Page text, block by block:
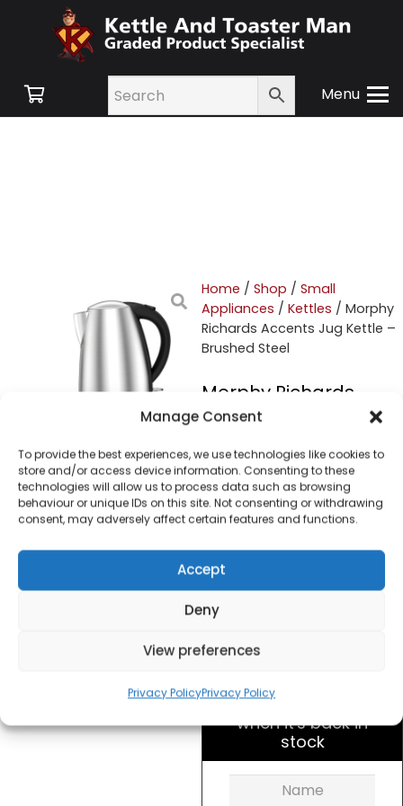
Manage Consent
To provide the best experiences, we use technologies like cookies to
store and/or access device information. Consenting to these
technologies will allow us to process data such as browsing
behaviour or unique IDs on this site. Not consenting or withdrawing
consent, may adversely affect certain features and functions.
Accept
Deny
View preferences
Privacy PolicyPrivacy Policy
Menu
Home / Shop / Small
Appliances / Kettles / Morphy
Richards Accents Jug Kettle –
Brushed Steel
Morphy Richards
Accents Jug Kettle –
£20.00
Brand:
Richards
Out of
7 hours, 40
Please email me
when it's back in
stock